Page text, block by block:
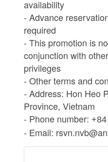
availability
- Advance
required
- This promotion is
conjunction with
privileges
- Other terms and
- Address: Hon Heo
Province, Vietnam
- Phone number:
- Email: